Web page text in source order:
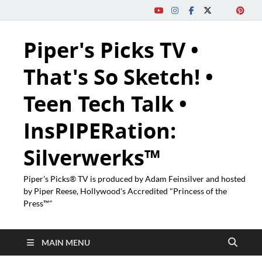
Piper's Picks TV •
That's So Sketch! •
Teen Tech Talk •
InsPIPERation:
Silverwerks™
Piper's Picks® TV is produced by Adam Feinsilver and hosted
by Piper Reese, Hollywood's Accredited "Princess of the
Press™"
MAIN MENU